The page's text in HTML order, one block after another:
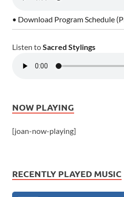
• Download Program Schedule
Listen toSacred Stylings
NOW PLAYING
[joan-now-playing]
RECENTLY PLAYED MUSIC